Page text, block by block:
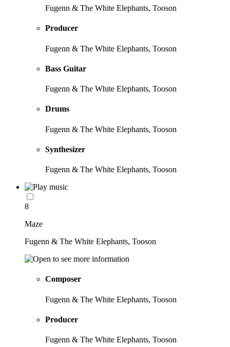
Fugenn & The White Elephants, Tooson
Producer
Fugenn & The White Elephants, Tooson
Bass Guitar
Fugenn & The White Elephants, Tooson
Drums
Fugenn & The White Elephants, Tooson
Synthesizer
Fugenn & The White Elephants, Tooson
8
Maze
Fugenn & The White Elephants, Tooson
Composer
Fugenn & The White Elephants, Tooson
Producer
Fugenn & The White Elephants, Tooson